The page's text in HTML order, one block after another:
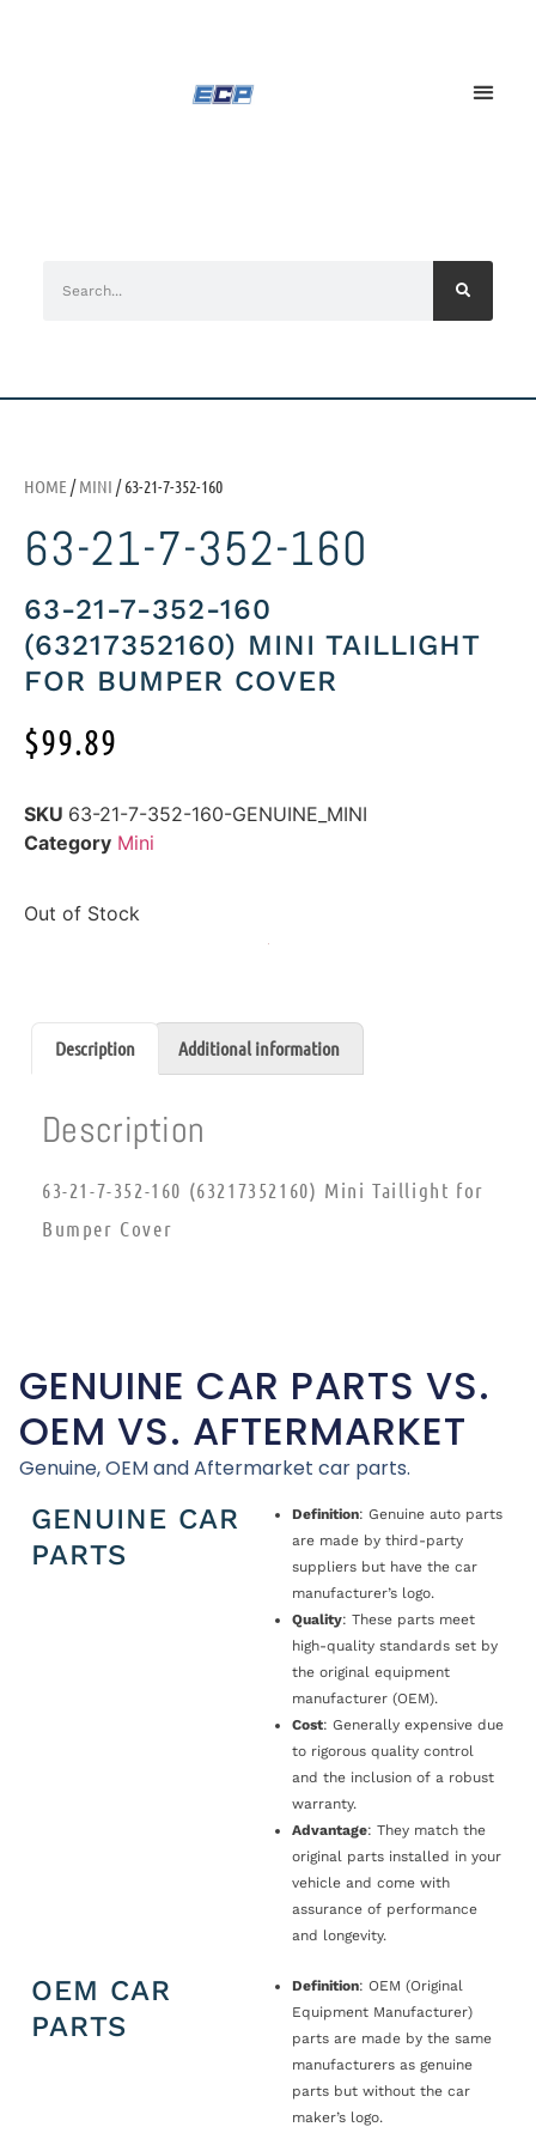
HOME /MINI / 63-21-7-352-160
63-21-7-352-160
63-21-7-352-160
(63217352160) MINI TAILLIGHT
FOR BUMPER COVER
$99.89
SKU 63-21-7-352-160-GENUINE_MINI
Category Mini
Out of Stock
Description Additional information
Description
63-21-7-352-160 (63217352160) Mini Taillight for
Bumper Cover
GENUINE CAR PARTS VS.
OEM VS. AFTERMARKET
Genuine, OEM and Aftermarket car parts.
GENUINE CAR
PARTS
Definition: Genuine auto parts
are made by third-party
suppliers but have the car
manufacturer’s logo.
Quality: These parts meet
high-quality standards set by
the original equipment
manufacturer (OEM).
Cost: Generally expensive due
to rigorous quality control
and the inclusion of a robust
warranty.
Advantage: They match the
original parts installed in your
vehicle and come with
assurance of performance
and longevity.
OEM CAR
PARTS
Definition: OEM (Original
Equipment Manufacturer)
parts are made by the same
manufacturers as genuine
parts but without the car
maker’s logo.